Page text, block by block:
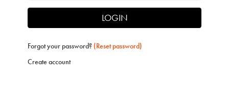
LOGIN
Forgot your password? (Reset password)
Create account